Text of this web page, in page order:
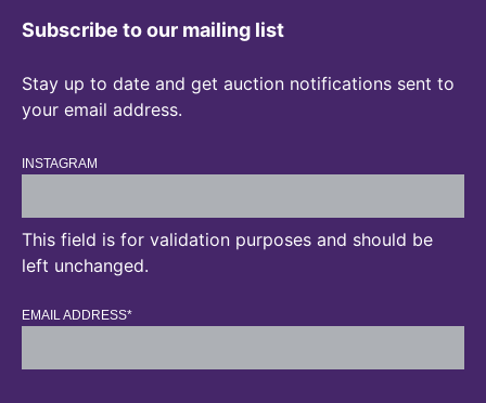
Subscribe to our mailing list
Stay up to date and get auction notifications sent to
your email address.
INSTAGRAM
This field is for validation purposes and should be
left unchanged.
EMAIL ADDRESS*